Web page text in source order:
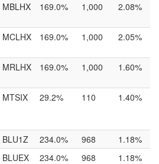
MBLHX 169.0% 1,000 2.08%
MCLHX 169.0% 1,000 2.05%
MRLHX 169.0% 1,000 1.60%
MTSIX 29.2% 110 1.40%
BLU1Z 234.0% 968
1.18%
BLUEX 234.0% 968
1.18%